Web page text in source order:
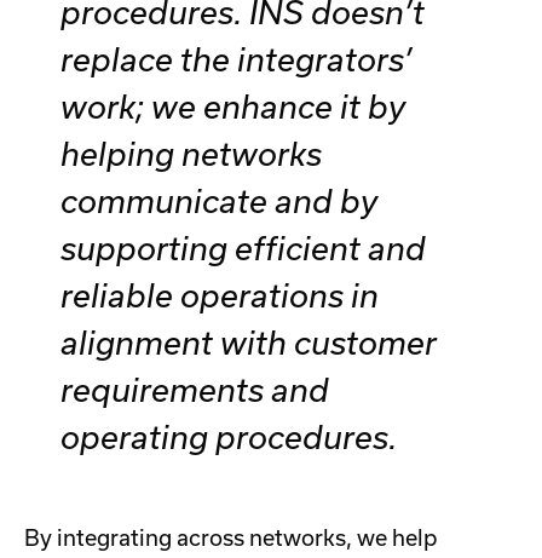
procedures. INS doesn’t
replace the integrators’
work; we enhance it by
helping networks
communicate and by
supporting efficient and
reliable operations in
alignment with customer
requirements and
operating procedures.
By integrating across networks, we help